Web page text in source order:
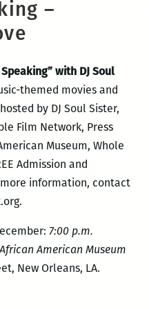
–
with DJ Soul
themed movies and
by DJ Soul Sister,
Film Network, Press
Museum, Whole
Admission and
information, contact
7:00 p.m.
American Museum
New Orleans, LA.